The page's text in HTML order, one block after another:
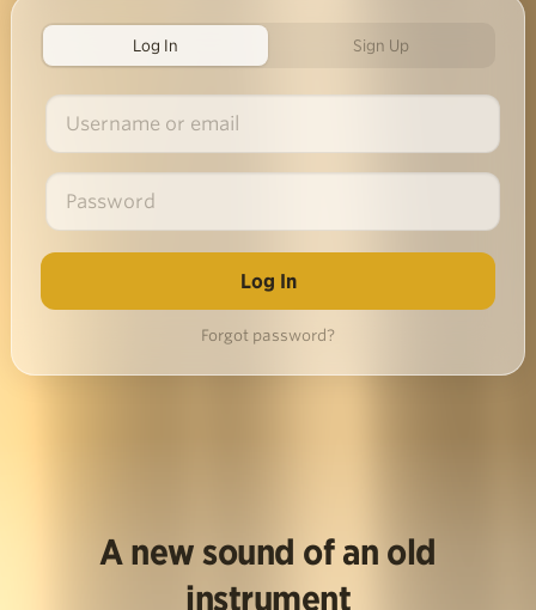
Log In Sign Up
Forgot password?
A new sound of an old
instrument